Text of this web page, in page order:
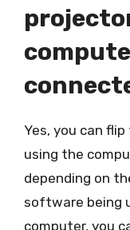
Yes, you can
using the
depending on
software being
computer, you